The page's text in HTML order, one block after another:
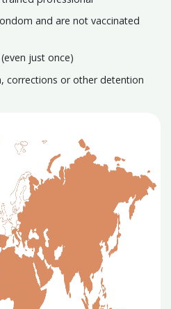
and are not vaccinated
just once)
corrections or other detention